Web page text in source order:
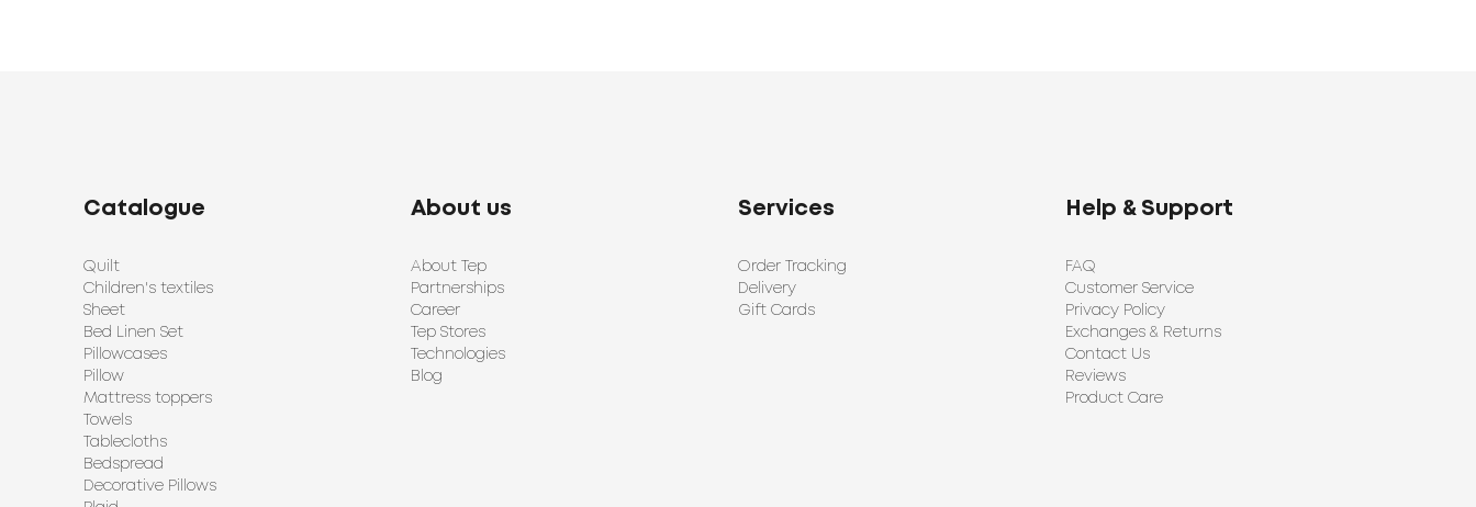
Catalogue
Quilt
Children's textiles
Sheet
Bed Linen Set
Pillowcases
Pillow
Mattress toppers
Towels
Tablecloths
Bedspread
Decorative Pillows
About us
About Tep
Partnerships
Career
Tep Stores
Technologies
Blog
Services
Order Tracking
Delivery
Gift Cards
Help & Support
FAQ
Customer Service
Privacy Policy
Exchanges & Returns
Contact Us
Reviews
Product Care